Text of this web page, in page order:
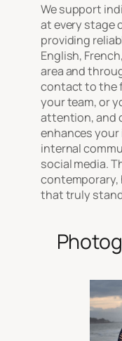
We support
at every stage
providing
English,
area and
contact to the
your team, or
attention, and
enhances your
internal
social media.
that truly